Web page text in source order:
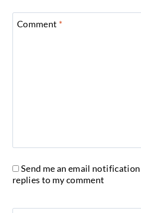
Comment *
Send me an email
replies to my comment